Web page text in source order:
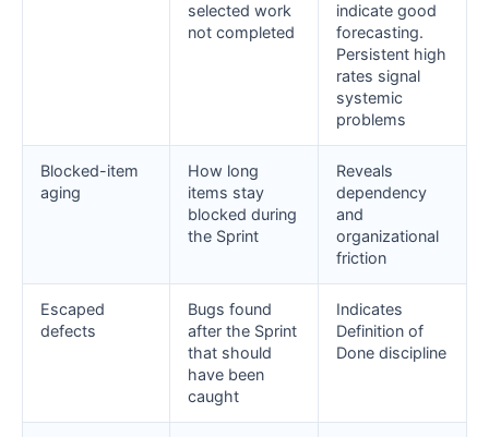
selected work
not completed
indicate good
forecasting.
Persistent high
rates signal
systemic
problems
Blocked-item
aging
How long
items stay
blocked during
the Sprint
Reveals
dependency
and
organizational
friction
Escaped
defects
Bugs found
after the Sprint
that should
have been
caught
Indicates
Definition of
Done discipline